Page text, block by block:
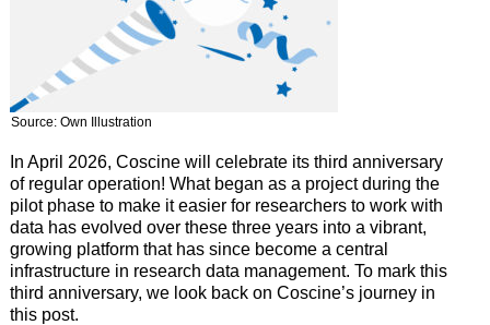
Source: Own Illustration
In April 2026, Coscine will celebrate its third anniversary
of regular operation! What began as a project during the
pilot phase to make it easier for researchers to work with
data has evolved over these three years into a vibrant,
growing platform that has since become a central
infrastructure in research data management. To mark this
third anniversary, we look back on Coscine’s journey in
this post.